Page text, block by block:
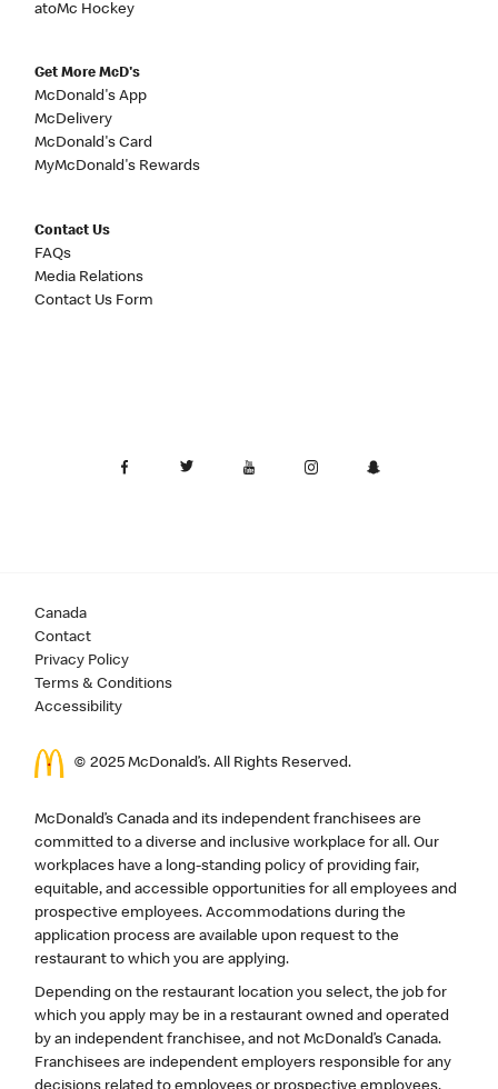
atoMc Hockey
Get More McD's
McDonald's App
McDelivery
McDonald's Card
MyMcDonald's Rewards
Contact Us
FAQs
Media Relations
Contact Us Form
Canada
Contact
Privacy Policy
Terms & Conditions
Accessibility
© 2025 McDonald’s. All Rights Reserved.
McDonald’s Canada and its independent franchisees are
committed to a diverse and inclusive workplace for all. Our
workplaces have a long-standing policy of providing fair,
equitable, and accessible opportunities for all employees and
prospective employees. Accommodations during the
application process are available upon request to the
restaurant to which you are applying.
Depending on the restaurant location you select, the job for
which you apply may be in a restaurant owned and operated
by an independent franchisee, and not McDonald’s Canada.
Franchisees are independent employers responsible for any